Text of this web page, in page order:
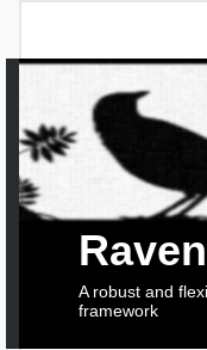
Raven
A robust and
framework